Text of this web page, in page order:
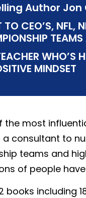
Author Jon
CEO’S, NFL,
TEAMS
WHO’S
MINDSET
the most
consultant to
teams and
of people
books including